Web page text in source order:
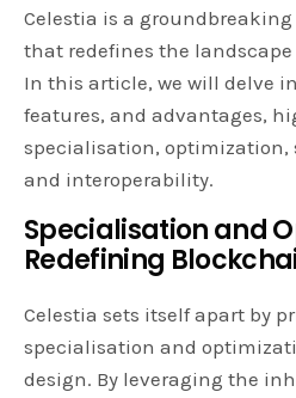
Celestia is a
that redefines the
In this article, we will delve
features, and advantages,
specialisation,
and interoperability.
Specialisation and
Redefining
Celestia sets itself apart by
specialisation and
design. By leveraging the